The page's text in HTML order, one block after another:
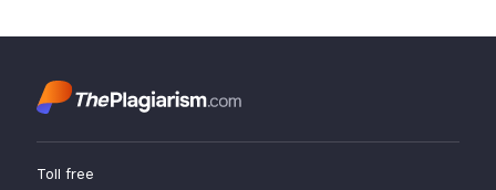
Toll free